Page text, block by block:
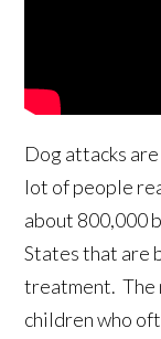
Dog attacks
lot of people
about 800,000
States that are
treatment. The
children who